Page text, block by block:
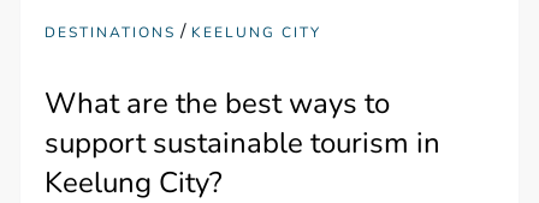
DESTINATIONS / KEELUNG CITY
What are the best ways to
support sustainable tourism in
Keelung City?